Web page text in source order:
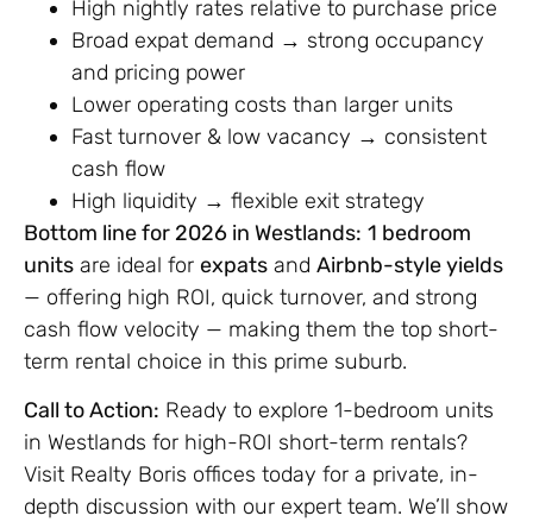
High nightly rates relative to purchase price
Broad expat demand → strong occupancy
and pricing power
Lower operating costs than larger units
Fast turnover & low vacancy → consistent
cash flow
High liquidity → flexible exit strategy
Bottom line for 2026 in Westlands: 1 bedroom
units are ideal for expats and Airbnb-style yields
— offering high ROI, quick turnover, and strong
cash flow velocity — making them the top short-
term rental choice in this prime suburb.
Call to Action: Ready to explore 1-bedroom units
in Westlands for high-ROI short-term rentals?
Visit Realty Boris offices today for a private, in-
depth discussion with our expert team. We’ll show